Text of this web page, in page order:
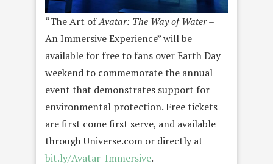
“The Art ofAvatar: The Way of Water–
An Immersive Experience” will be
available for free to fans over Earth Day
weekend to commemorate the annual
event that demonstrates support for
environmental protection. Free tickets
are first come first serve, and available
through Universe.com or directly at
bit.ly/Avatar_Immersive.